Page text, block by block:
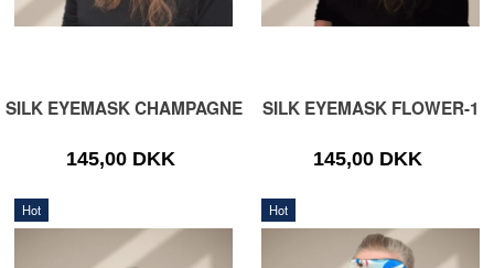
SILK EYEMASK CHAMPAGNE
145,00 DKK
SILK EYEMASK FLOWER-1
145,00 DKK
Hot Hot